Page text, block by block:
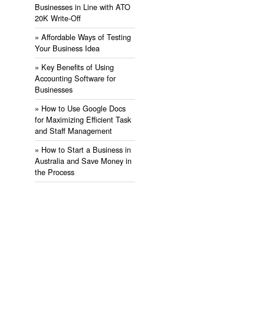
Businesses in Line with ATO
20K Write-Off
» ​Affordable Ways of Testing
Your Business Idea
» ​Key Benefits of Using
Accounting Software for
Businesses
» ​How to Use Google Docs
for Maximizing Efficient Task
and Staff Management
» ​How to Start a Business in
Australia and Save Money in
the Process